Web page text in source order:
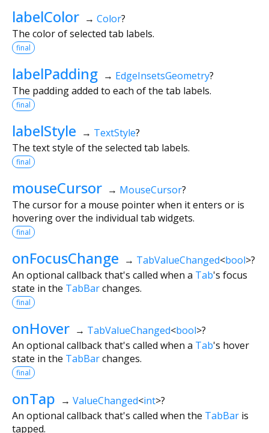
labelColor → Color?
The color of selected tab labels.
final
labelPadding → EdgeInsetsGeometry?
The padding added to each of the tab labels.
final
labelStyle → TextStyle?
The text style of the selected tab labels.
final
mouseCursor → MouseCursor?
The cursor for a mouse pointer when it enters or is
hovering over the individual tab widgets.
final
onFocusChange → TabValueChanged<bool>?
An optional callback that's called when a Tab's focus
state in the TabBarchanges.
final
onHover → TabValueChanged<bool>?
An optional callback that's called when a Tab's hover
state in the TabBarchanges.
final
onTap → ValueChanged<int>?
An optional callback that's called when the TabBar is
tapped.